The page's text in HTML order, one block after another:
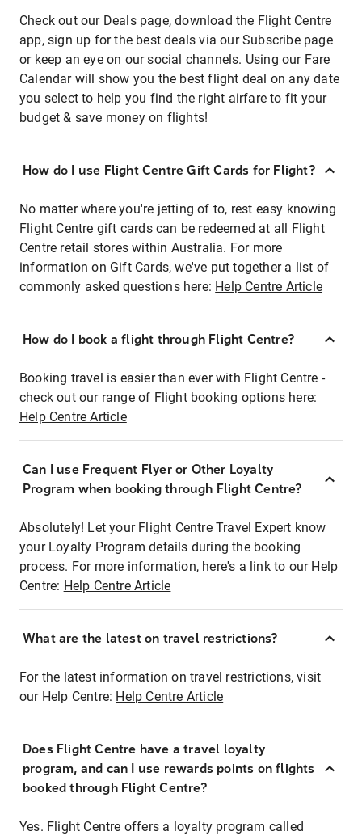
Check out our Deals page, download the Flight Centre
app, sign up for the best deals via our Subscribe page
or keep an eye on our social channels. Using our Fare
Calendar will show you the best flight deal on any date
you select to help you find the right airfare to fit your
budget & save money on flights!
How do I use Flight Centre Gift Cards for Flight?
No matter where you're jetting of to, rest easy knowing
Flight Centre gift cards can be redeemed at all Flight
Centre retail stores within Australia. For more
information on Gift Cards, we've put together a list of
commonly asked questions here: Help Centre Article
How do I book a flight through Flight Centre?
Booking travel is easier than ever with Flight Centre -
check out our range of Flight booking options here:
Help Centre Article
Can I use Frequent Flyer or Other Loyalty
Program when booking through Flight Centre?
Absolutely! Let your Flight Centre Travel Expert know
your Loyalty Program details during the booking
process. For more information, here's a link to our Help
Centre: Help Centre Article
What are the latest on travel restrictions?
For the latest information on travel restrictions, visit
our Help Centre: Help Centre Article
Does Flight Centre have a travel loyalty
program, and can I use rewards points on flights
booked through Flight Centre?
Yes. Flight Centre offers a loyalty program called